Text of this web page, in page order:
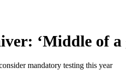
‘Middle of
mandatory testing this year